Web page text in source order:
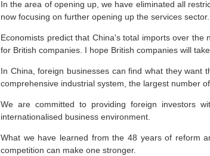
In the area of opening up, we have eliminated all
now focusing on further opening up the services sector.
Economists predict that China's total imports over
for British companies. I hope British companies will
In China, foreign businesses can find what they want
comprehensive industrial system, the largest number
We are committed to providing foreign investors
internationalised business environment.
What we have learned from the 48 years of reform
competition can make one stronger.